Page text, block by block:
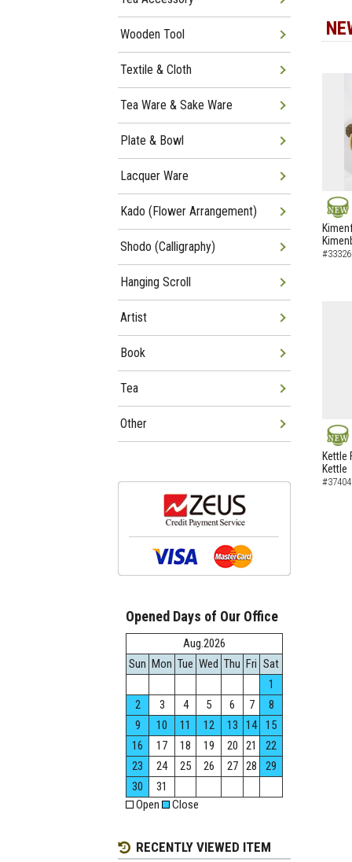
NEW
NEW
Kettle
Kettle
Wooden Tool
Textile & Cloth
Tea Ware & Sake Ware
Plate & Bowl
Lacquer Ware
Kado (Flower Arrangement)
Shodo (Calligraphy)
Hanging Scroll
Artist
Book
Tea
Other
Opened Days of Our Office
Aug.2026
Sun Mon Tue Wed Thu Fri Sat
1
2
3 4 5 6 7
8
9
10 11 12 13 14
15
16
17 18 19 20 21
22
23
24 25 26 27 28
29
30
31
Open
Close
RECENTLY VIEWED ITEM